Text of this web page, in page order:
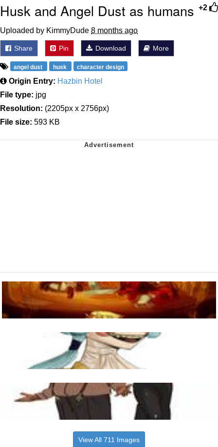
+2
Husk and Angel Dust as humans
Uploaded by KimmyDude 8 months ago
Share Pin Download More
angel dust husk character design
Origin Entry: Hazbin Hotel
File type: jpg
Resolution: (2205px x 2756px)
File size: 593 KB
View All 711 Images